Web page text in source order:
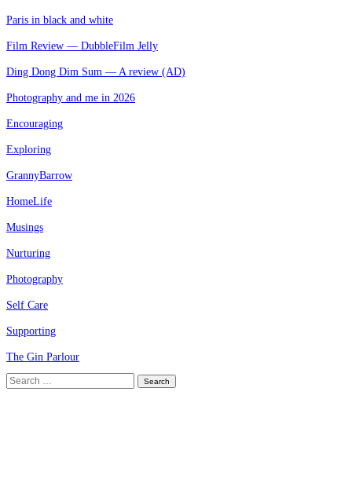
Paris in black and white
Film Review — DubbleFilm Jelly
Ding Dong Dim Sum — A review (AD)
Photography and me in 2026
Encouraging
Exploring
GrannyBarrow
HomeLife
Musings
Nurturing
Photography
Self Care
Supporting
The Gin Parlour
Search
for: